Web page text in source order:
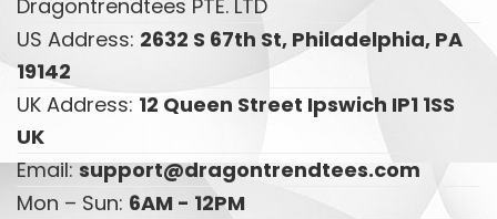
Dragontrendtees PTE. LTD
US Address: 2632 S 67th St, Philadelphia, PA
19142
UK Address: 12 Queen Street Ipswich IP1 1SS
UK
Email:support@dragontrendtees.com
Mon – Sun: 6AM - 12PM